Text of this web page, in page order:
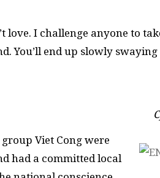
love. I challenge anyone to
You’ll end up slowly swaying
Viet Cong were
had a committed local